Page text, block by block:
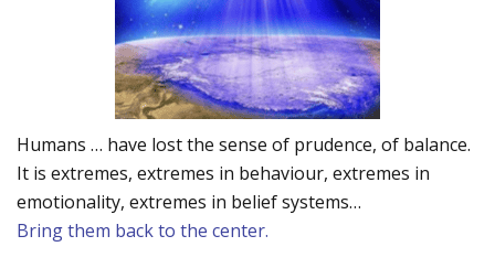
Humans … have lost the sense of prudence, of balance.
It is extremes, extremes in behaviour, extremes in
emotionality, extremes in belief systems…
Bring them back to the center.